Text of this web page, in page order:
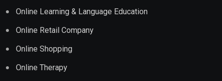
Online Learning & Language Education
Online Retail Company
Online Shopping
Online Therapy